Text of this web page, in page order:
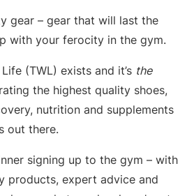
gear – gear that will last the
with your ferocity in the gym.
(TWL) exists and it’s the
the highest quality shoes,
nutrition and supplements
out there.
signing up to the gym – with
products, expert advice and